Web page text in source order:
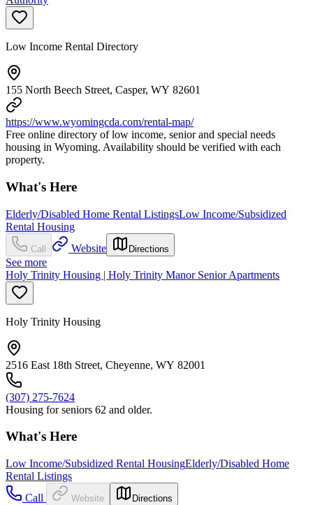
Low Income Rental Directory
155 North Beech Street, Casper, WY 82601
https://www.wyomingcda.com/rental-map/
Free online directory of low income, senior and special needs
housing in Wyoming. Availability should be verified with each
property.
What's Here
Elderly/Disabled Home Rental ListingsLow Income/Subsidized
Rental Housing
Call Website Directions
See more
Holy Trinity Housing | Holy Trinity Manor Senior Apartments
Holy Trinity Housing
2516 East 18th Street, Cheyenne, WY 82001
(307) 275-7624
Housing for seniors 62 and older.
What's Here
Low Income/Subsidized Rental HousingElderly/Disabled Home
Rental Listings
Call
Website Directions